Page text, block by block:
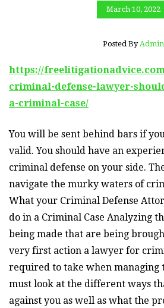
March 10, 2022
Posted By Admin
https://
criminal-defense-lawyer-
a-criminal-case/
You will be sent behind bars if
valid. You should have an
criminal defense on your side.
navigate the murky waters of
What your Criminal Defense
do in a Criminal Case Analyzing
being made that are being
very first action a lawyer for
required to take when managing
must look at the different ways
against you as well as what the